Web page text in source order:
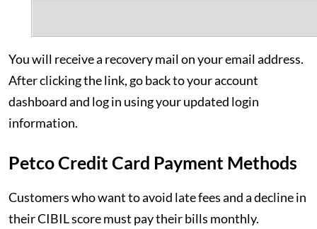
You will receive a recovery mail on your email address.
After clicking the link, go back to your account
dashboard and log in using your updated login
information.
Petco Credit Card Payment Methods
Customers who want to avoid late fees and a decline in
their CIBIL score must pay their bills monthly.